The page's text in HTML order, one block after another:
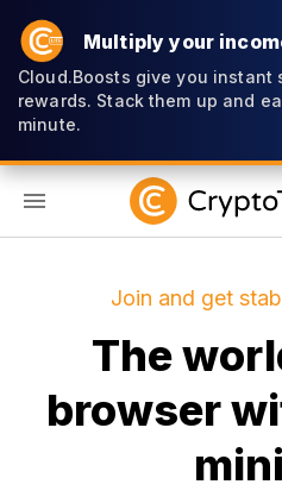
Multiply your
Cloud.Boosts give you instant
rewards. Stack them up and
minute.
Join and get
The
browser